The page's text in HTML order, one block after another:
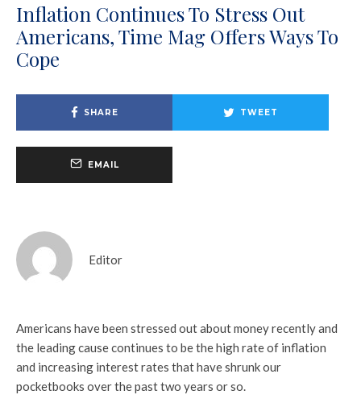
Inflation Continues To Stress Out
Americans, Time Mag Offers Ways To
Cope
SHARE TWEET
EMAIL
Editor
Americans have been stressed out about money recently and
the leading cause continues to be the high rate of inflation
and increasing interest rates that have shrunk our
pocketbooks over the past two years or so.